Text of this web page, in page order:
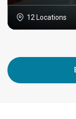
12 Locations